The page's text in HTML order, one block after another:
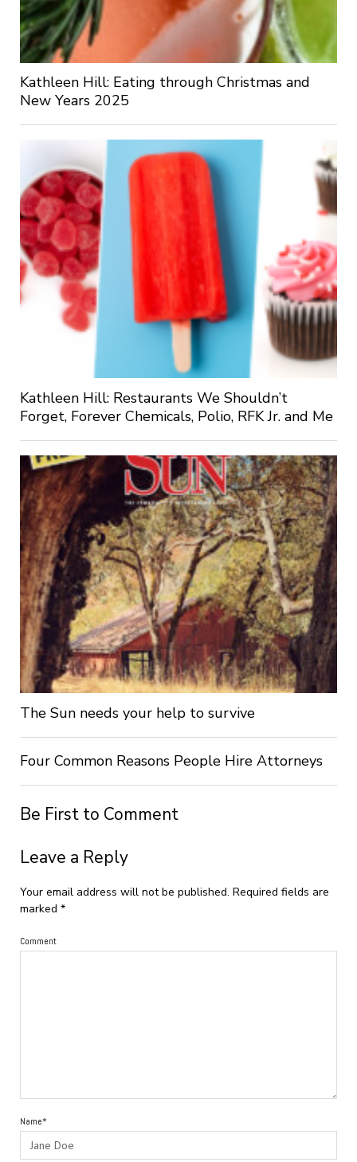
Kathleen Hill: Eating through Christmas and
New Years 2025
Kathleen Hill: Restaurants We Shouldn’t
Forget, Forever Chemicals, Polio, RFK Jr. and Me
The Sun needs your help to survive
Four Common Reasons People Hire Attorneys
Be First to Comment
Leave a Reply
Your email address will not be published. Required fields are
marked *
Comment
Name*